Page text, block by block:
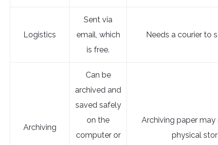
Logistics
Sent via
email, which
is free.
Needs a courier to
Archiving
Can be
archived and
saved safely
on the
computer or
Archiving paper may
physical